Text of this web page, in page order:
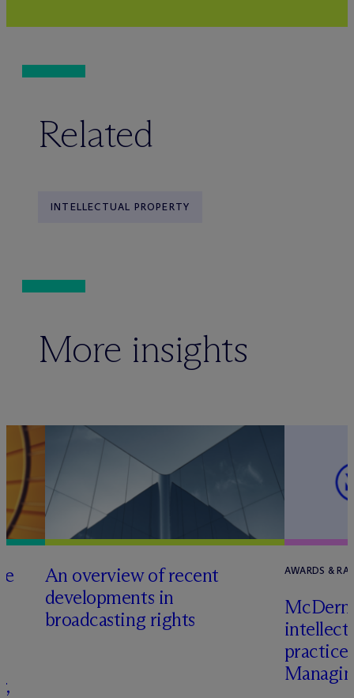
Related
INTELLECTUAL PROPERTY
More insights
An overview of recent
developments in
broadcasting rights
AWARDS &
Mc
practice